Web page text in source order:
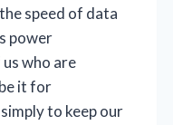
speed of data
power
who are
it for
to keep our